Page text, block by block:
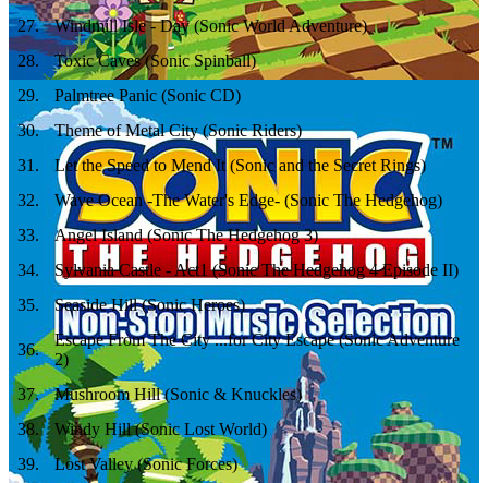
27.
Windmill Isle - Day (Sonic World Adventure)
28.
Toxic Caves (Sonic Spinball)
29.
Palmtree Panic (Sonic CD)
30.
Theme of Metal City (Sonic Riders)
31 .
Let the Speed to Mend It (Sonic and the Secret Rings)
32.
Wave Ocean -The Water's Edge- (Sonic The Hedgehog)
33.
Angel Island (Sonic The Hedgehog 3)
34.
Sylvania Castle - Act1 (Sonic The Hedgehog 4 Episode II)
35. Seaside Hill (Sonic Heroes)
36.
Escape From The City ...for City Escape (Sonic Adventure
2)
37.
Mushroom Hill (Sonic & Knuckles)
38.
Windy Hill (Sonic Lost World)
39.
Lost Valley (Sonic Forces)